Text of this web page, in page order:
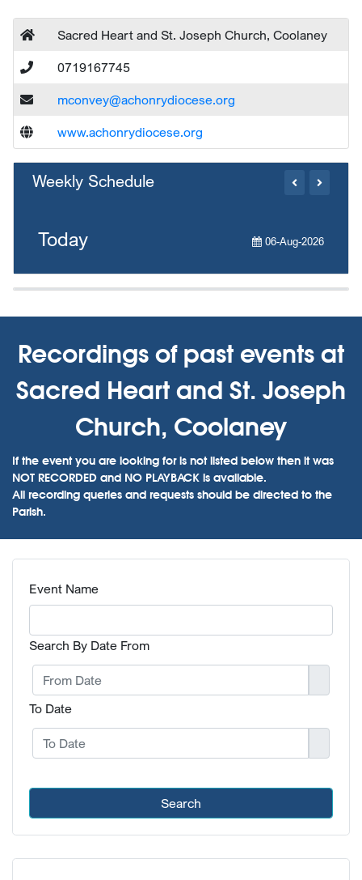
Sacred Heart and St. Joseph Church, Coolaney
0719167745
mconvey@achonrydiocese.org
www.achonrydiocese.org
Weekly Schedule
Today 06-Aug-2026
Recordings of past events at
Sacred Heart and St. Joseph
Church, Coolaney
If the event you are looking for is not listed below then it was
NOT RECORDED and NO PLAYBACK is available.
All recording queries and requests should be directed to the
Parish.
Event Name
Search By Date From
To Date
Search